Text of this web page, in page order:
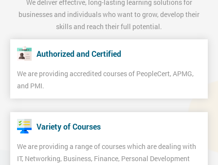
We deliver effective, long-lasting learning solutions for
businesses and individuals who want to grow, develop their
skills and reach their full potential.
Authorized and Certified
We are providing accredited courses of PeopleCert, APMG,
and PMI.
Variety of Courses
We are providing a range of courses which are dealing with
IT, Networking, Business, Finance, Personal Development